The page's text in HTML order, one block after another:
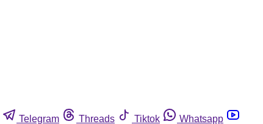
Telegram Threads Tiktok
Whatsapp